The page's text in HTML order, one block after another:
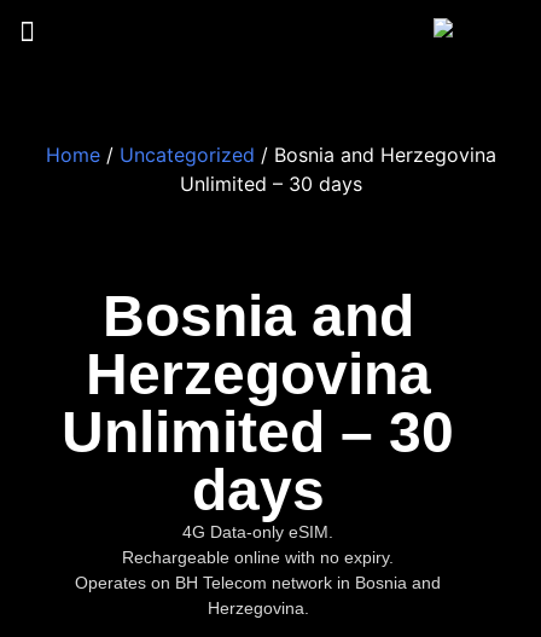
Bosnia and
Herzegovina
Unlimited – 30
days
4G Data-only eSIM.
Rechargeable online with no expiry.
Operates on BH Telecom network in Bosnia and
Herzegovina.
Home/ Uncategorized / Bosnia and Herzegovina
Unlimited – 30 days